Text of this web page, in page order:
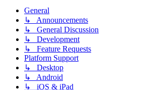
General
↳ Announcements
↳ General Discussion
↳ Development
↳ Feature Requests
Platform Support
↳ Desktop
↳ Android
↳ iOS & iPad